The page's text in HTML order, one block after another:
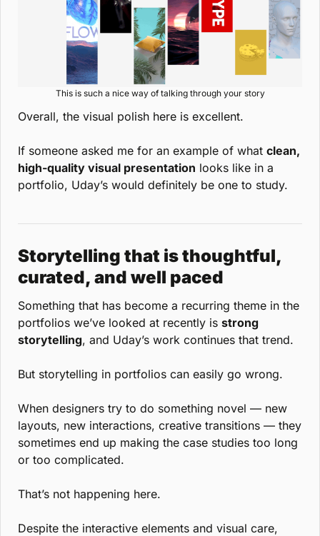
This is such a nice way of talking through your story
Overall, the visual polish here is excellent.
If someone asked me for an example of what clean,
high-quality visual presentation looks like in a
portfolio, Uday’s would definitely be one to study.
Storytelling that is thoughtful,
curated, and well paced
Something that has become a recurring theme in the
portfolios we’ve looked at recently is strong
storytelling, and Uday’s work continues that trend.
But storytelling in portfolios can easily go wrong.
When designers try to do something novel — new
layouts, new interactions, creative transitions — they
sometimes end up making the case studies too long
or too complicated.
That’s not happening here.
Despite the interactive elements and visual care,